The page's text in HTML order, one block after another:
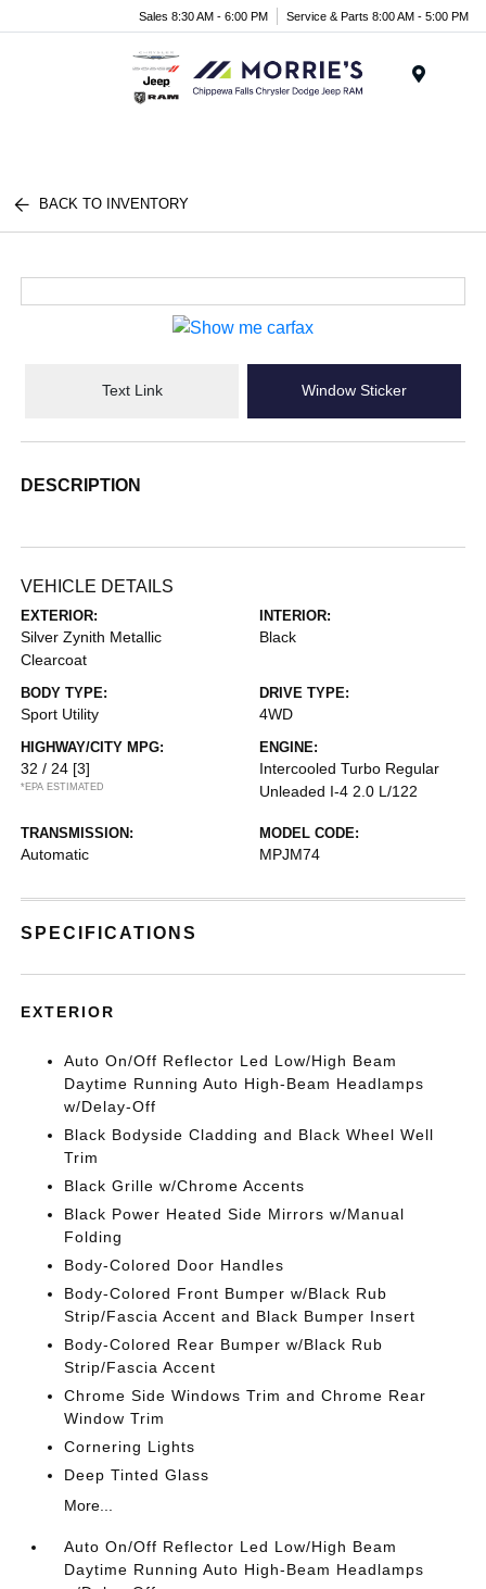
Sales 8:30 AM - 6:00 PM Service & Parts 8:00 AM - 5:00 PM
BACK TO INVENTORY
Text Link Window Sticker
DESCRIPTION
VEHICLE DETAILS
EXTERIOR:
Silver Zynith Metallic
Clearcoat
INTERIOR:
Black
BODY TYPE:
Sport Utility
DRIVE TYPE:
4WD
HIGHWAY/CITY MPG:
32 / 24 [3]
*EPA ESTIMATED
ENGINE:
Intercooled Turbo Regular
Unleaded I-4 2.0 L/122
TRANSMISSION:
Automatic
MODEL CODE:
MPJM74
SPECIFICATIONS
EXTERIOR
Auto On/Off Reflector Led Low/High Beam
Daytime Running Auto High-Beam Headlamps
w/Delay-Off
Black Bodyside Cladding and Black Wheel Well
Trim
Black Grille w/Chrome Accents
Black Power Heated Side Mirrors w/Manual
Folding
Body-Colored Door Handles
Body-Colored Front Bumper w/Black Rub
Strip/Fascia Accent and Black Bumper Insert
Body-Colored Rear Bumper w/Black Rub
Strip/Fascia Accent
Chrome Side Windows Trim and Chrome Rear
Window Trim
Cornering Lights
Deep Tinted Glass
More...
Auto On/Off Reflector Led Low/High Beam
Daytime Running Auto High-Beam Headlamps